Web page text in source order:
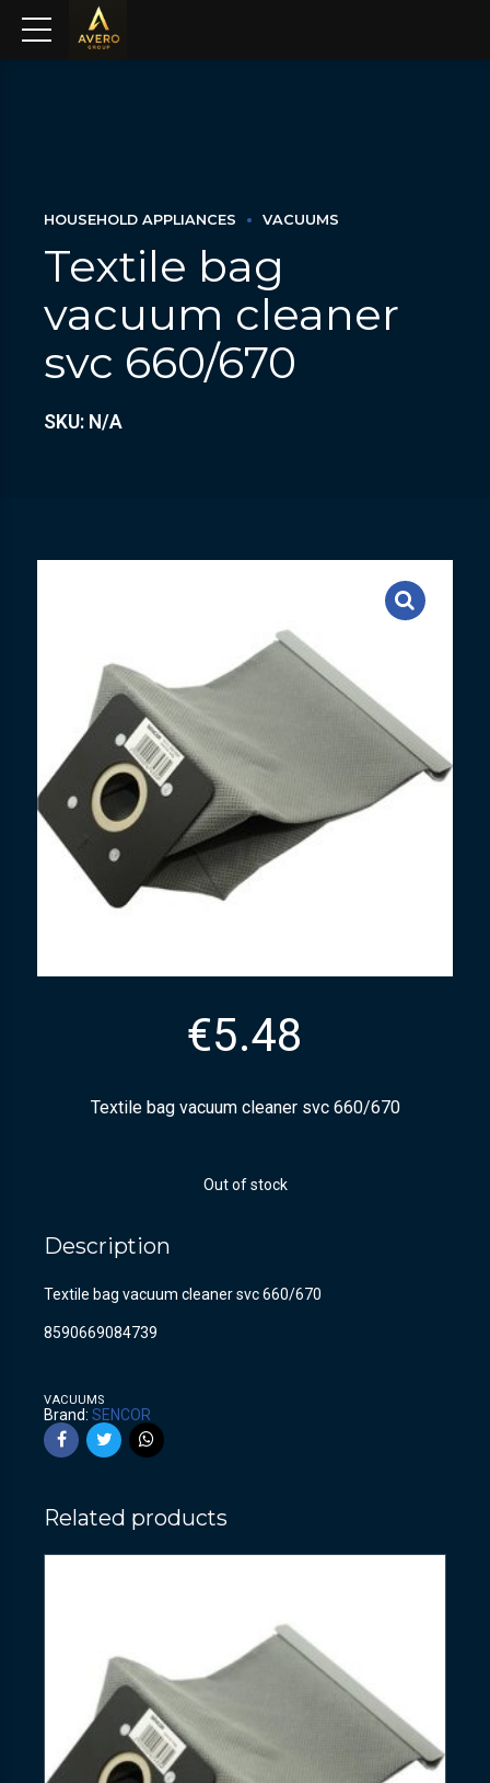
HOUSEHOLD APPLIANCES VACUUMS
Textile bag
vacuum cleaner
svc 660/670
SKU: N/A
€5.48
Textile bag vacuum cleaner svc 660/670
Out of stock
Description
Textile bag vacuum cleaner svc 660/670
8590669084739
VACUUMS
Brand: SENCOR
Related products